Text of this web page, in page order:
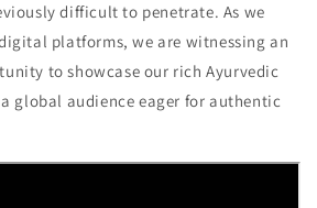
difficult to penetrate. As we
platforms, we are witnessing an
to showcase our rich Ayurvedic
global audience eager for authentic